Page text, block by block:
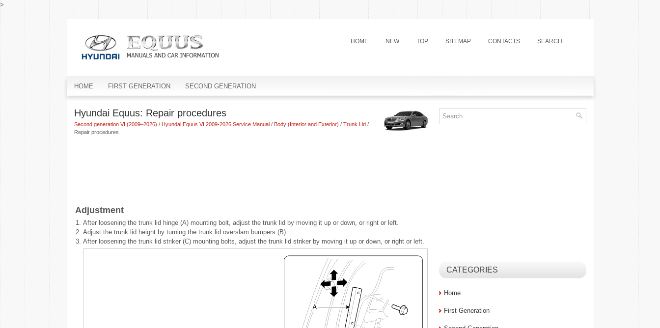
>
HOME NEW TOP SITEMAP CONTACTS SEARCH
HOME FIRST GENERATION SECOND GENERATION
Hyundai Equus: Repair procedures
Second generation VI (2009–2026) / Hyundai Equus VI 2009-2026 Service Manual/ Body (Interior and Exterior) / Trunk Lid/
Repair procedures
Adjustment
1. After loosening the trunk lid hinge (A) mounting bolt, adjust the trunk lid by moving it up or down, or right or left.
2. Adjust the trunk lid height by turning the trunk lid overslam bumpers (B).
3. After loosening the trunk lid striker (C) mounting bolts, adjust the trunk lid striker by moving it up or down, or right or left.
CATEGORIES
Home
First Generation